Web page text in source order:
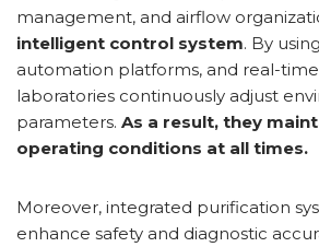
management, and airflow
intelligent control system. By
automation platforms, and real-
laboratories continuously adjust
parameters. As a result, they
operating conditions at all times.
Moreover, integrated purification
enhance safety and diagnostic